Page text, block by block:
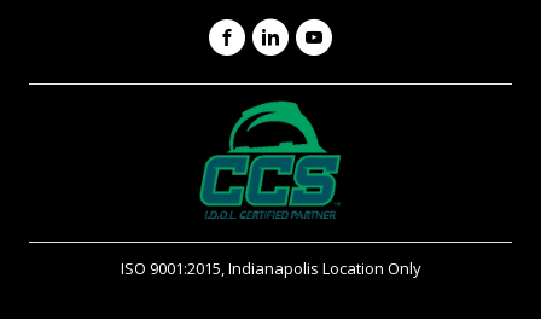
Facebook
LinkedIn
YouTube
ISO 9001:2015, Indianapolis Location Only